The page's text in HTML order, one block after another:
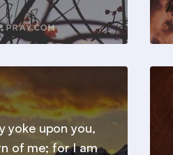
yoke upon you,
of me; for I am